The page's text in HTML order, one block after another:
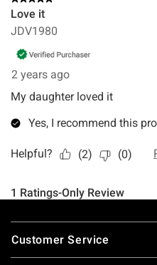
Footer
Customer Service